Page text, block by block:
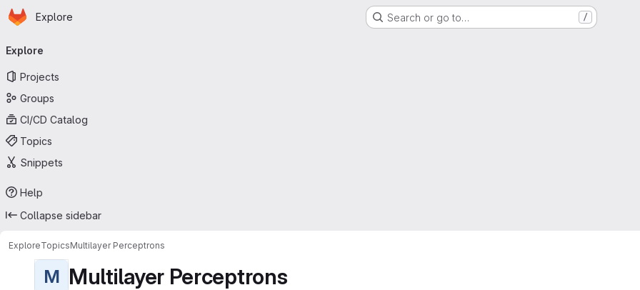
Skip to main content
Homepage
Explore Search or go to… /
navigation
Explore
Projects
Groups
CI/CD Catalog
Topics
Snippets
Help
Collapse sidebar
ExploreTopicsMultilayer Perceptrons
M Multilayer Perceptrons